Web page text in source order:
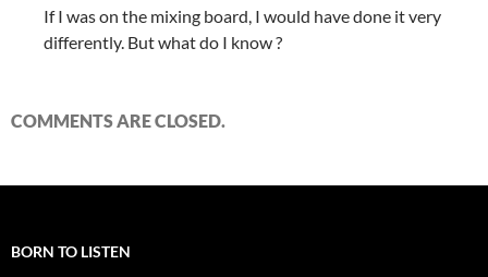
If I was on the mixing board, I would have done it very
differently. But what do I know ?
COMMENTS ARE CLOSED.
BORN TO LISTEN